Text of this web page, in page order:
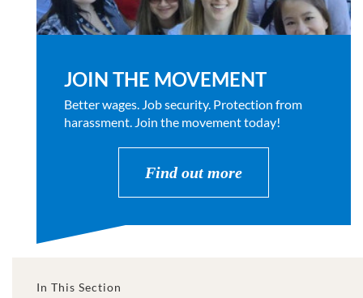
JOIN THE MOVEMENT
Better wages. Job security. Protection from
harassment. Join the movement today!
Find out more
In This Section